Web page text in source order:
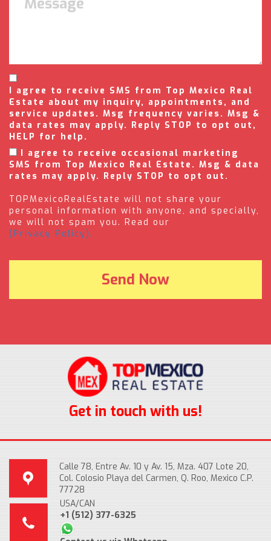
I agree to receive SMS from Top Mexico Real
Estate about my inquiry, appointments, and
service updates. Msg frequency varies. Msg &
data rates may apply. Reply STOP to opt out,
HELP for help.
I agree to receive occasional marketing
SMS from Top Mexico Real Estate. Msg & data
rates may apply. Reply STOP to opt out.
TOPMexicoRealEstate will not share your
personal information with anyone, and specially,
we will not spam you. Read our
(Privacy Policy).
Get in touch with us!
Calle 78, Entre Av. 10 y Av. 15, Mza. 407 Lote 20,
Col. Colosio Playa del Carmen, Q. Roo, Mexico C.P.
77728
USA/CAN
+1 (512) 377-6325